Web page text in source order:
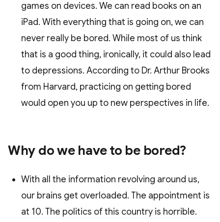
games on devices. We can read books on an
iPad. With everything that is going on, we can
never really be bored. While most of us think
that is a good thing, ironically, it could also lead
to depressions. According to Dr. Arthur Brooks
from Harvard, practicing on getting bored
would open you up to new perspectives in life.
Why do we have to be bored?
With all the information revolving around us,
our brains get overloaded. The appointment is
at 10. The politics of this country is horrible.